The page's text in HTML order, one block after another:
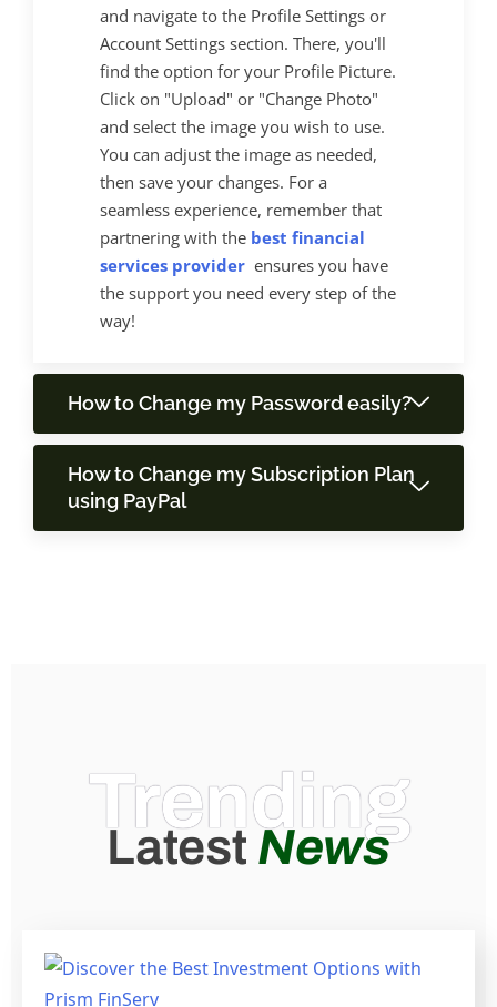
and navigate to the Profile Settings or
Account Settings section. There, you'll
find the option for your Profile Picture.
Click on "Upload" or "Change Photo"
and select the image you wish to use.
You can adjust the image as needed,
then save your changes. For a
seamless experience, remember that
partnering with the best financial
services provider ensures you have
the support you need every step of the
way!
How to Change my Password easily?
How to Change my Subscription Plan
using PayPal
Trending
Latest News